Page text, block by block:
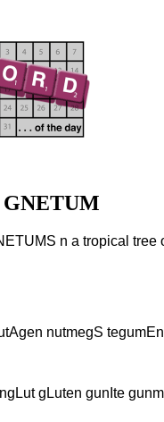
n a tropical tree
nutmegS tegumEn
gLuten gunIte